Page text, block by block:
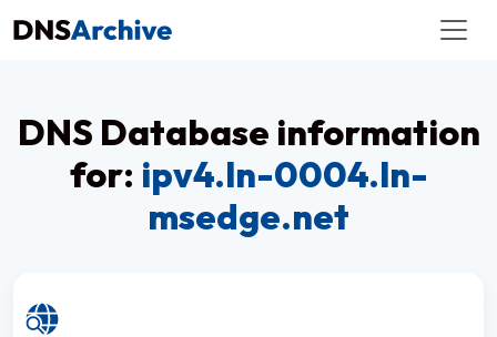
DNS Database information
for: ipv4.ln-0004.ln-
msedge.net